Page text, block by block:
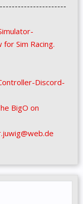
Sim Racing.
Discord-
BigO on